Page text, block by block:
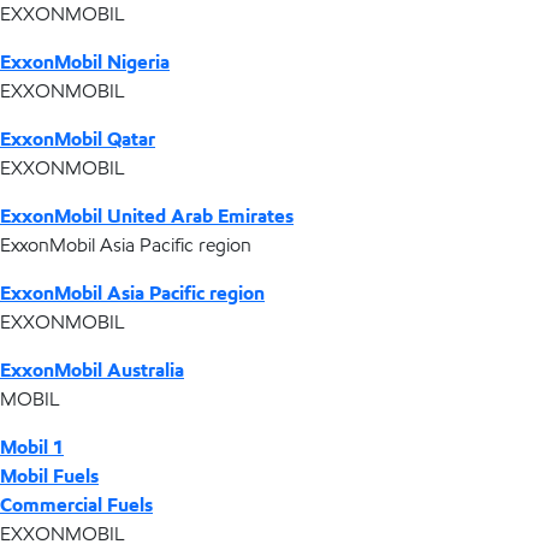
EXXONMOBIL
ExxonMobil Nigeria
EXXONMOBIL
ExxonMobil Qatar
EXXONMOBIL
ExxonMobil United Arab Emirates
ExxonMobil Asia Pacific region
ExxonMobil Asia Pacific region
EXXONMOBIL
ExxonMobil Australia
MOBIL
Mobil 1
Mobil Fuels
Commercial Fuels
EXXONMOBIL